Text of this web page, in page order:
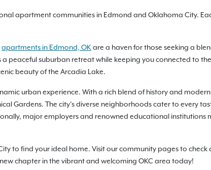
apartment communities in Edmond and Oklahoma City.
apartments in Edmond, OKare a haven for those seeking a
peaceful suburban retreat while keeping you connected to
beauty of the Arcadia Lake.
urban experience. With a rich blend of history and
Gardens. The city’s diverse neighborhoods cater to every
major employers and renowned educational institutions
to find your ideal home. Visit our community pages to check
chapter in the vibrant and welcoming OKC area today!